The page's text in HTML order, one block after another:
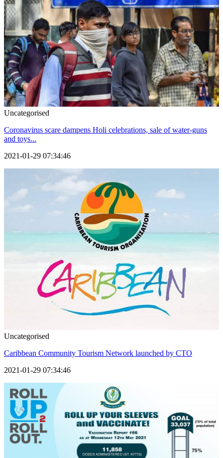
Uncategorised
Coronavirus scare dampens Holi celebrations, sale of water-guns
and toys...
2021-01-29 07:34:46
Uncategorised
Caribbean Community Tourism Network launched by CTO
2021-01-29 07:34:46